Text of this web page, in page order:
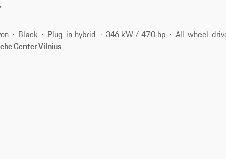
Black Plug-in hybrid 346 kW / 470 hp All-wheel-
Center Vilnius